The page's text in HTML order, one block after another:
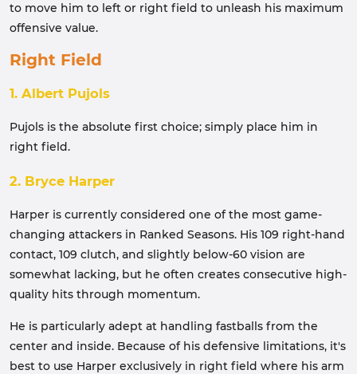
to move him to left or right field to unleash his maximum
offensive value.
Right Field
1. Albert Pujols
Pujols is the absolute first choice; simply place him in
right field.
2. Bryce Harper
Harper is currently considered one of the most game-
changing attackers in Ranked Seasons. His 109 right-hand
contact, 109 clutch, and slightly below-60 vision are
somewhat lacking, but he often creates consecutive high-
quality hits through momentum.
He is particularly adept at handling fastballs from the
center and inside. Because of his defensive limitations, it's
best to use Harper exclusively in right field where his arm